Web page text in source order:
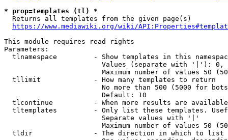
* prop=templates (tl) *
  Returns all templates from the given page(s)
https://www.mediawiki.org/wiki/
This module requires read rights
Parameters:
tlnamespace         - Show templates in this
Values (separate with '|'):
Maximum number of values 50
  tllimit             - How many templates to return
No more than 500 (5000 for
                        Default: 10
tlcontinue          - When more results are
tltemplates         - Only list these templates.
                        Separate values with '|'
Maximum number of values 50
  tldir               - The direction in which to list